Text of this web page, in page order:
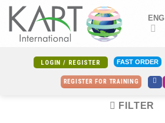
Skip
content
ENG
LOGIN / REGISTER FAST ORDER
REGISTER FOR TRAINING
FILTER